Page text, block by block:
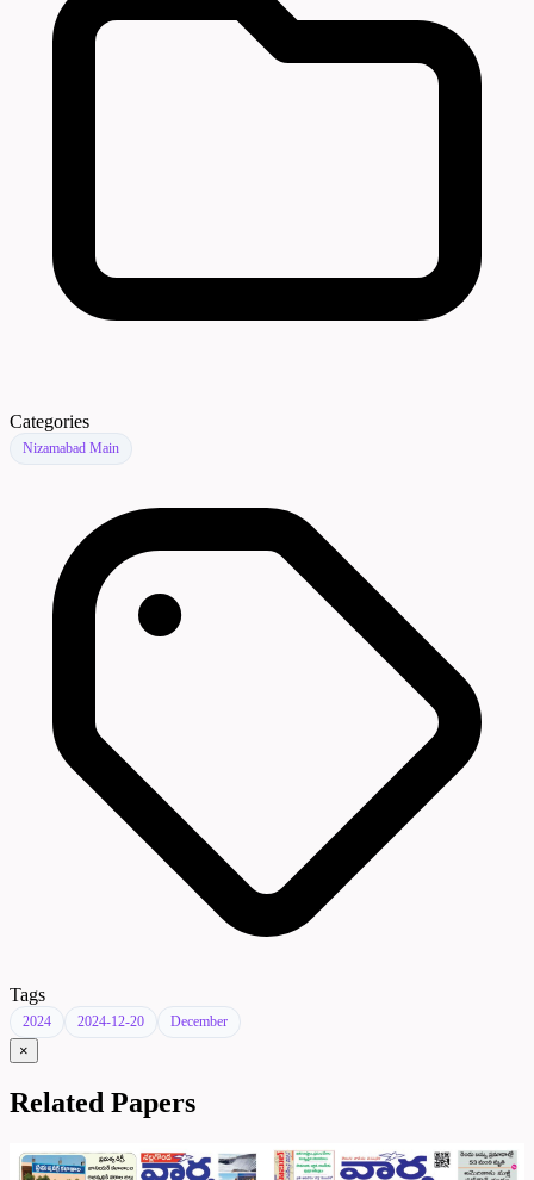
Categories
Nizamabad Main
Tags
2024 2024-12-20 December
×
Related Papers